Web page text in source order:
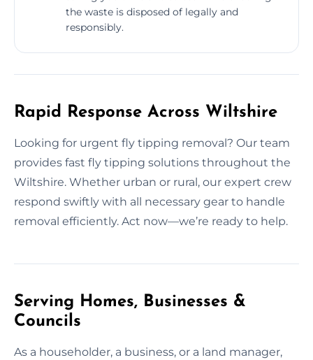
the waste is disposed of legally and
responsibly.
Rapid Response Across Wiltshire
Looking for urgent fly tipping removal? Our team
provides fast fly tipping solutions throughout the
Wiltshire. Whether urban or rural, our expert crew
respond swiftly with all necessary gear to handle
removal efficiently. Act now—we’re ready to help.
Serving Homes, Businesses &
Councils
As a householder, a business, or a land manager,